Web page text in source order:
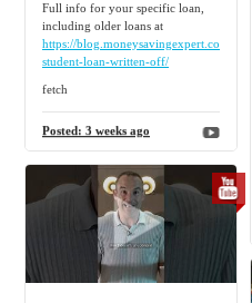
Full info for your specific loan,
including older loans at
https://blog.moneysavingexpert.com/
student-loan-written-off/
fetch
Posted: 3 weeks ago